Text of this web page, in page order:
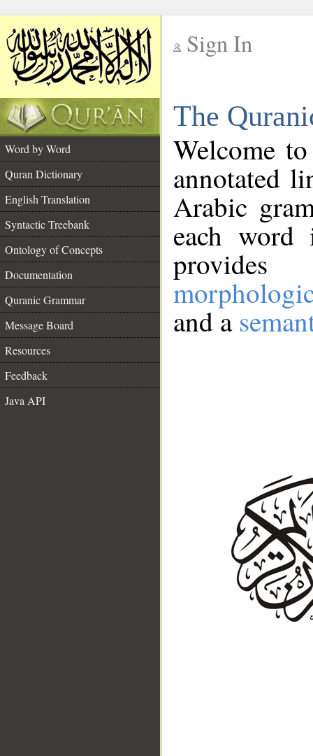
Sign In
The
Word by Word
Quran Dictionary
English Translation
Syntactic Treebank
Ontology of Concepts
Documentation
Quranic Grammar
Message Board
Resources
Feedback
Java API
Welcome
annotated
Arabic
each
and a